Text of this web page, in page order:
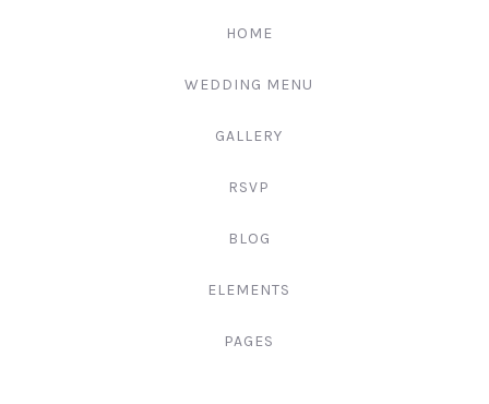
3344
HOME
WEDDING MENU
GALLERY
RSVP
BLOG
ELEMENTS
PAGES